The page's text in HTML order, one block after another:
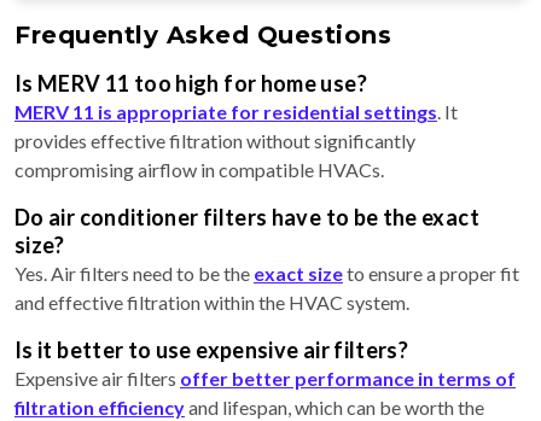
Frequently Asked Questions
Is MERV 11 too high for home use?
MERV 11 is appropriate for residential settings. It
provides effective filtration without significantly
compromising airflow in compatible HVACs.
Do air conditioner filters have to be the exact
size?
Yes. Air filters need to be the exact sizeto ensure a proper fit
and effective filtration within the HVAC system.
Is it better to use expensive air filters?
Expensive air filters offer better performance in terms of
filtration efficiencyand lifespan, which can be worth the